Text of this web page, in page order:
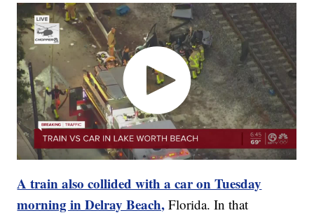
A train also collided with a car on Tuesday
morning in Delray Beach, Florida. In that